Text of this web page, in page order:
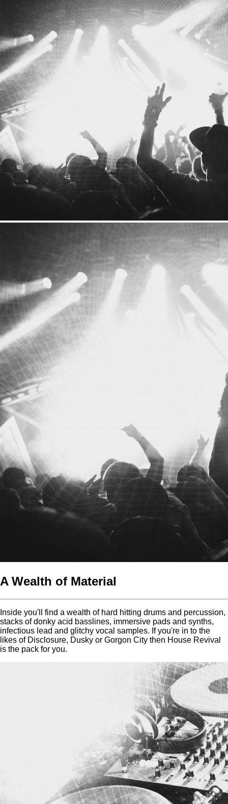
A Wealth of Material
Inside you'll find a wealth of hard hitting drums and percussion,
stacks of donky acid basslines, immersive pads and synths,
infectious lead and glitchy vocal samples. If you're in to the
likes of Disclosure, Dusky or Gorgon City then House Revival
is the pack for you.